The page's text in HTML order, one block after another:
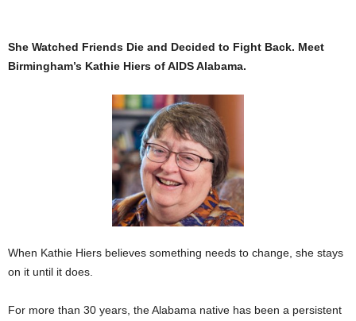
She Watched Friends Die and Decided to Fight Back. Meet
Birmingham’s Kathie Hiers of AIDS Alabama.
When Kathie Hiers believes something needs to change, she stays
on it until it does.
For more than 30 years, the Alabama native has been a persistent